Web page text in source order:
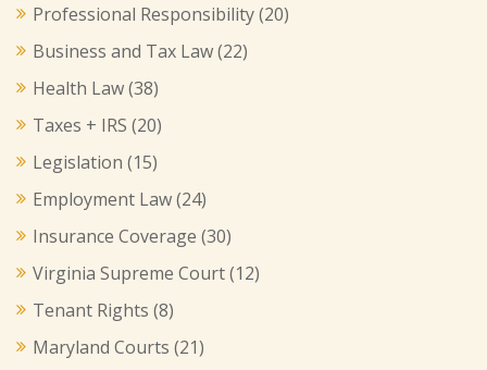
Professional Responsibility(20)
Business and Tax Law(22)
Health Law(38)
Taxes + IRS (20)
Legislation (15)
Employment Law(24)
Insurance Coverage (30)
Virginia Supreme Court(12)
Tenant Rights (8)
Maryland Courts (21)